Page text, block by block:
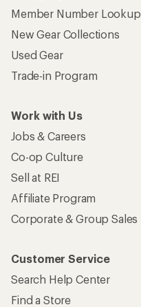
Member Number Lookup
New Gear Collections
Used Gear
Trade-in Program
Work with Us
Jobs & Careers
Co-op Culture
Sell at REI
Affiliate Program
Corporate & Group Sales
Customer Service
Search Help Center
Find a Store